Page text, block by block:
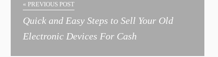
« PREVIOUS POST
Quick and Easy Steps to Sell Your Old
Electronic Devices For Cash